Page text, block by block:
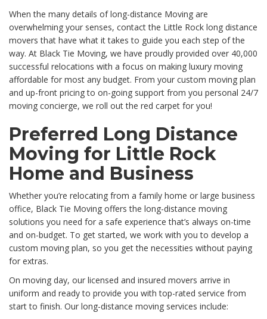
When the many details of long-distance Moving are
overwhelming your senses, contact the Little Rock long distance
movers that have what it takes to guide you each step of the
way. At Black Tie Moving, we have proudly provided over 40,000
successful relocations with a focus on making luxury moving
affordable for most any budget. From your custom moving plan
and up-front pricing to on-going support from you personal 24/7
moving concierge, we roll out the red carpet for you!
Preferred Long Distance
Moving for Little Rock
Home and Business
Whether you’re relocating from a family home or large business
office, Black Tie Moving offers the long-distance moving
solutions you need for a safe experience that’s always on-time
and on-budget. To get started, we work with you to develop a
custom moving plan, so you get the necessities without paying
for extras.
On moving day, our licensed and insured movers arrive in
uniform and ready to provide you with top-rated service from
start to finish. Our long-distance moving services include: